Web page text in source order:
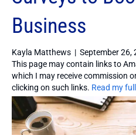
Business
Kayla Matthews | September 26,
This page may contain links to
which I may receive commission
clicking on such links. Read my